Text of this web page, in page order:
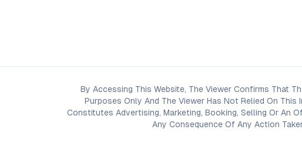
By Accessing This Website, The Viewer Confirms That
Purposes Only And The Viewer Has Not Relied On
Constitutes Advertising, Marketing, Booking, Selling Or An
Any Consequence Of Any Action